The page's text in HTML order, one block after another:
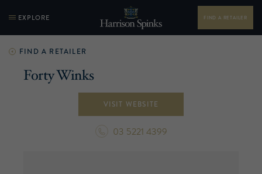
EXPLORE FIND A RETAILER
FIND A RETAILER
Forty Winks
VISIT WEBSITE
03 5221 4399